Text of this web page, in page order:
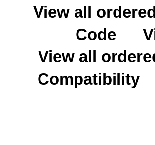
View all
Code
View all
Compatibility